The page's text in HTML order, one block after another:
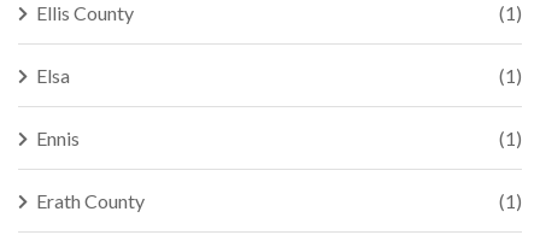
Ellis County (1)
Elsa (1)
Ennis (1)
Erath County (1)